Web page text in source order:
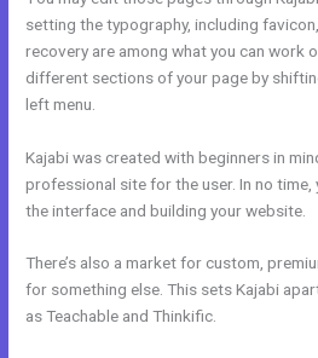
setting the typography, including
recovery are among what you can work
different sections of your page by
left menu.
Kajabi was created with beginners in
professional site for the user. In no time,
the interface and building your website.
There’s also a market for custom,
for something else. This sets Kajabi
as Teachable and Thinkific.